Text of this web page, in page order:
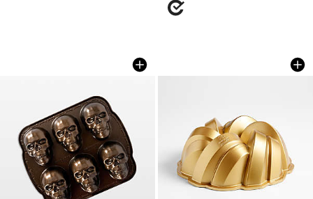
Nordic Ware ® Skull Cakelet Pan
Carousel showing item 1 through 1 of 4Nordic Ware 75th
Carousel showing item 1 through